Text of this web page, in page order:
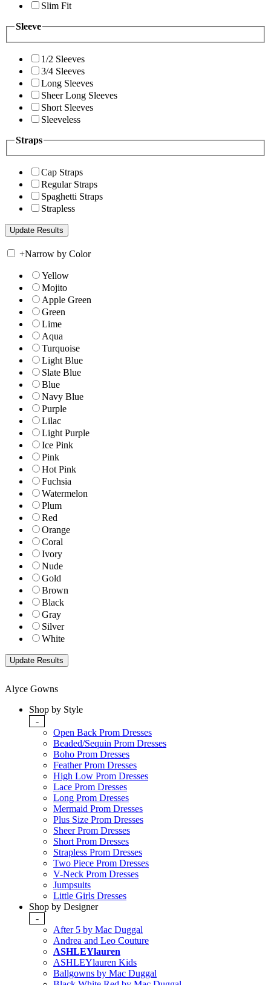
Slim Fit
Sleeve
1/2 Sleeves
3/4 Sleeves
Long Sleeves
Sheer Long Sleeves
Short Sleeves
Sleeveless
Straps
Cap Straps
Regular Straps
Spaghetti Straps
Strapless
+Narrow by Color
Yellow
Mojito
Apple Green
Green
Lime
Aqua
Turquoise
Light Blue
Slate Blue
Blue
Navy Blue
Purple
Lilac
Light Purple
Ice Pink
Pink
Hot Pink
Fuchsia
Watermelon
Plum
Red
Orange
Coral
Ivory
Nude
Gold
Brown
Black
Gray
Silver
White
Alyce Gowns
Shop by Style
-
Open Back Prom Dresses
Beaded/Sequin Prom Dresses
Boho Prom Dresses
Feather Prom Dresses
High Low Prom Dresses
Lace Prom Dresses
Long Prom Dresses
Mermaid Prom Dresses
Plus Size Prom Dresses
Sheer Prom Dresses
Short Prom Dresses
Strapless Prom Dresses
Two Piece Prom Dresses
V-Neck Prom Dresses
Jumpsuits
Little Girls Dresses
Shop by Designer
-
After 5 by Mac Duggal
Andrea and Leo Couture
ASHLEYlauren
ASHLEYlauren Kids
Ballgowns by Mac Duggal